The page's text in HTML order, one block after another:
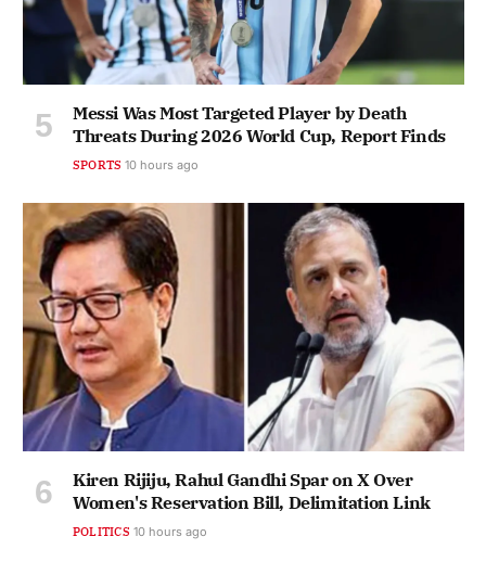
Messi Was Most Targeted Player by Death
Threats During 2026 World Cup, Report Finds
SPORTS 10 hours ago
Kiren Rijiju, Rahul Gandhi Spar on X Over
Women's Reservation Bill, Delimitation Link
POLITICS 10 hours ago